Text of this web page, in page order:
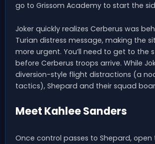
go to Grissom Academy to start the
Joker quickly realizes Cerberus was
Turian distress message, making the
more urgent. You’ll need to get to the
before Cerberus troops arrive. While
diversion-style flight distractions (a
tactics), Shepard and their squad
Meet Kahlee Sanders
Once control passes to Shepard, open